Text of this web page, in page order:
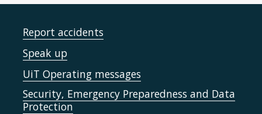
Report accidents
Speak up
UiT Operating messages
Security, Emergency Preparedness and Data
Protection